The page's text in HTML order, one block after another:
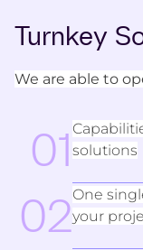
Turnkey
We are able to
01 solutions
02One
your